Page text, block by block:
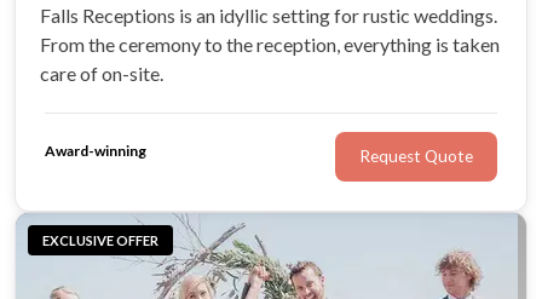
EXCLUSIVE OFFER
Falls Receptions is an idyllic setting for rustic weddings.
From the ceremony to the reception, everything is taken
care of on-site.
Award-winning Request Quote